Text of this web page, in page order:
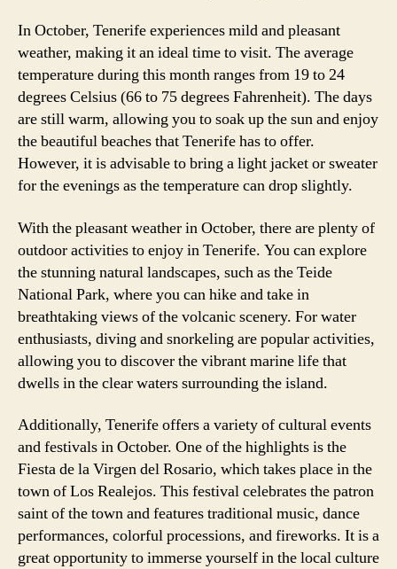
In October, Tenerife experiences mild and pleasant
weather, making it an ideal time to visit. The average
temperature during this month ranges from 19 to 24
degrees Celsius (66 to 75 degrees Fahrenheit). The days
are still warm, allowing you to soak up the sun and enjoy
the beautiful beaches that Tenerife has to offer.
However, it is advisable to bring a light jacket or sweater
for the evenings as the temperature can drop slightly.
With the pleasant weather in October, there are plenty of
outdoor activities to enjoy in Tenerife. You can explore
the stunning natural landscapes, such as the Teide
National Park, where you can hike and take in
breathtaking views of the volcanic scenery. For water
enthusiasts, diving and snorkeling are popular activities,
allowing you to discover the vibrant marine life that
dwells in the clear waters surrounding the island.
Additionally, Tenerife offers a variety of cultural events
and festivals in October. One of the highlights is the
Fiesta de la Virgen del Rosario, which takes place in the
town of Los Realejos. This festival celebrates the patron
saint of the town and features traditional music, dance
performances, colorful processions, and fireworks. It is a
great opportunity to immerse yourself in the local culture